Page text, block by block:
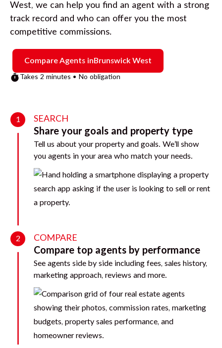
West, we can help you find an agent with a strong
track record and who can offer you the most
competitive commissions.
Compare Agents inBrunswick West
Takes 2 minutes • No obligation
1 SEARCH
Share your goals and property type
Tell us about your property and goals. We’ll show
you agents in your area who match your needs.
2 COMPARE
Compare top agents by performance
See agents side by side including fees, sales history,
marketing approach, reviews and more.